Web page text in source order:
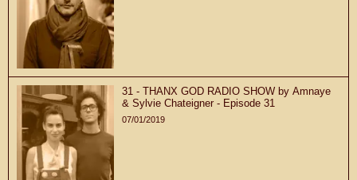
31 - THANX GOD RADIO SHOW by Amnaye
& Sylvie Chateigner - Episode 31
07/01/2019